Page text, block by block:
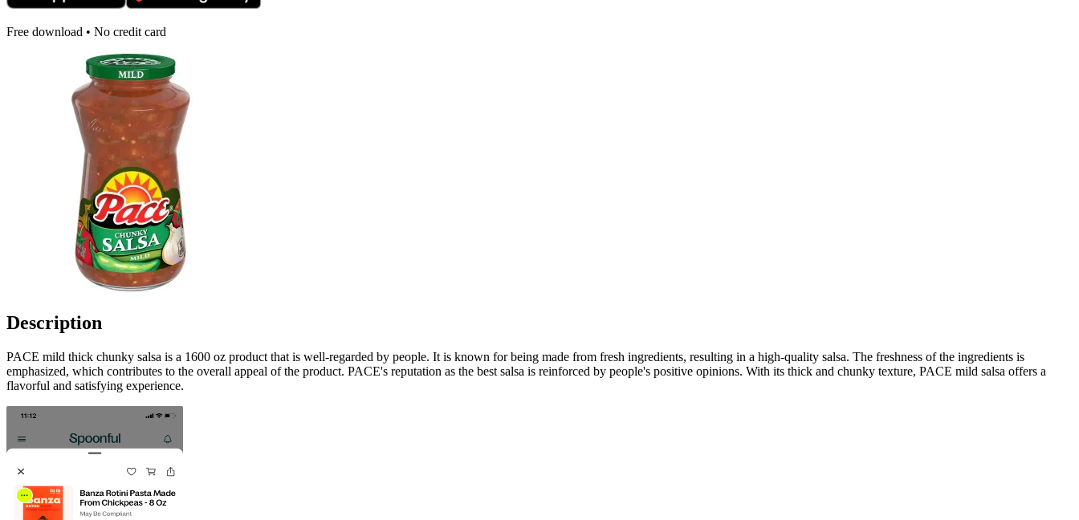
Free download • No credit card
Description
PACE mild thick chunky salsa is a 1600 oz product that is well-regarded by people. It is known for being made from fresh ingredients, resulting in a high-quality salsa. The freshness of the ingredients is
emphasized, which contributes to the overall appeal of the product. PACE's reputation as the best salsa is reinforced by people's positive opinions. With its thick and chunky texture, PACE mild salsa offers a
flavorful and satisfying experience.